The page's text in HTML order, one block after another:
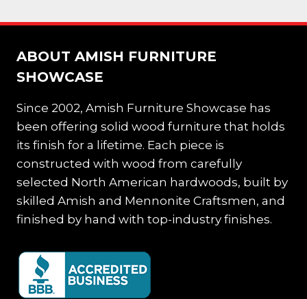
ABOUT AMISH FURNITURE
SHOWCASE
Since 2002, Amish Furniture Showcase has
been offering solid wood furniture that holds
its finish for a lifetime. Each piece is
constructed with wood from carefully
selected North American hardwoods, built by
skilled Amish and Mennonite Craftsmen, and
finished by hand with top-industry finishes.